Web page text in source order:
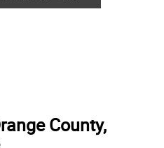
County,